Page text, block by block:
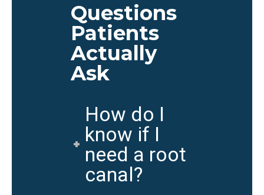
Questions
Patients
Actually
Ask
How do I
know if I
need a root
canal?